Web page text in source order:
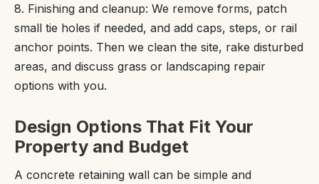
8. Finishing and cleanup: We remove forms, patch
small tie holes if needed, and add caps, steps, or rail
anchor points. Then we clean the site, rake disturbed
areas, and discuss grass or landscaping repair
options with you.
Design Options That Fit Your
Property and Budget
A concrete retaining wall can be simple and